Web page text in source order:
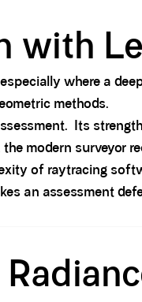
with
where a
methods.
Its
modern surveyor
of raytracing
an assessment